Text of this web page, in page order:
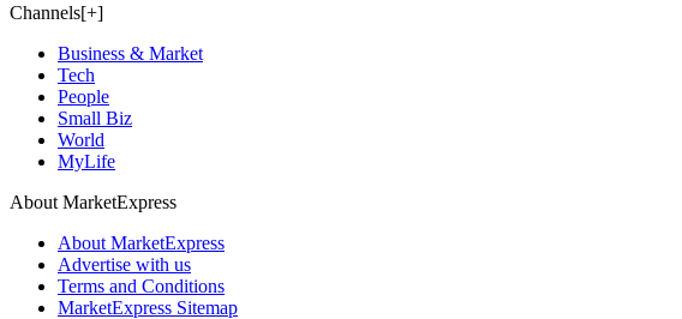
Channels[+]
Business & Market
Tech
People
Small Biz
World
MyLife
About MarketExpress
About MarketExpress
Advertise with us
Terms and Conditions
MarketExpress Sitemap